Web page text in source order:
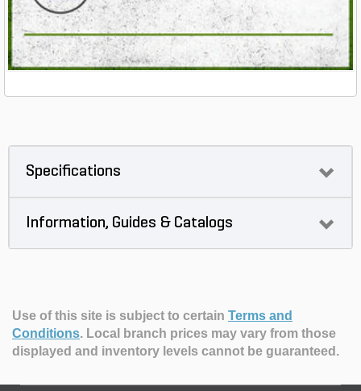
Specifications
Information, Guides & Catalogs
Use of this site is subject to certain Terms and
Conditions. Local branch prices may vary from those
displayed and inventory levels cannot be guaranteed.